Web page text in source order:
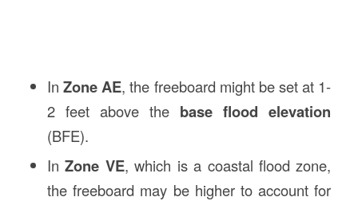
InZone AE, the freeboard might be set at 1-
2 feet above the base flood elevation
(BFE).
InZone VE, which is a coastal flood zone,
the freeboard may be higher to account for